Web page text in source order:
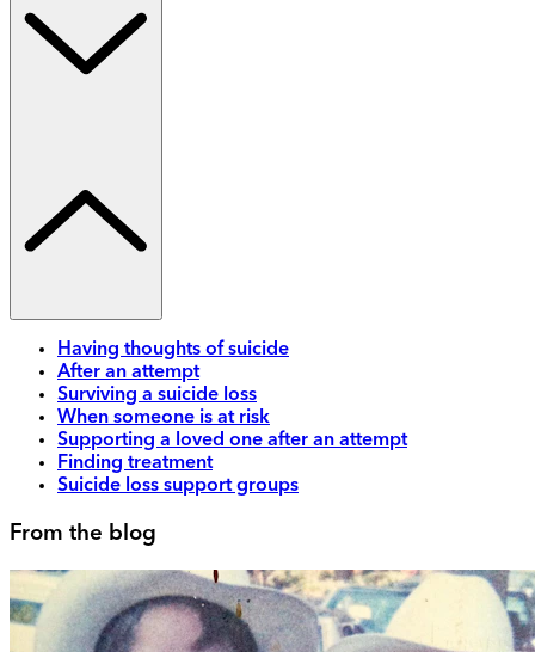
Having thoughts of suicide
After an attempt
Surviving a suicide loss
When someone is at risk
Supporting a loved one after an attempt
Finding treatment
Suicide loss support groups
From the blog